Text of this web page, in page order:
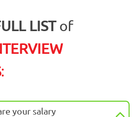
LISTof
:
your salary